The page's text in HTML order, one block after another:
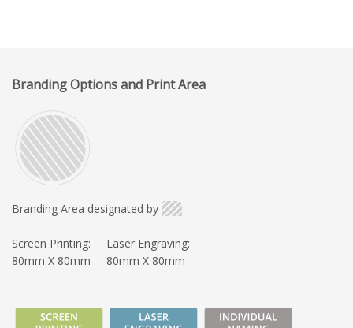
Branding Options and Print Area
Branding Area designated by
Screen Printing:
80mm X 80mm
Laser Engraving:
80mm X 80mm